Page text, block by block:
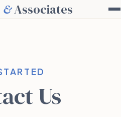
&Associates
Us